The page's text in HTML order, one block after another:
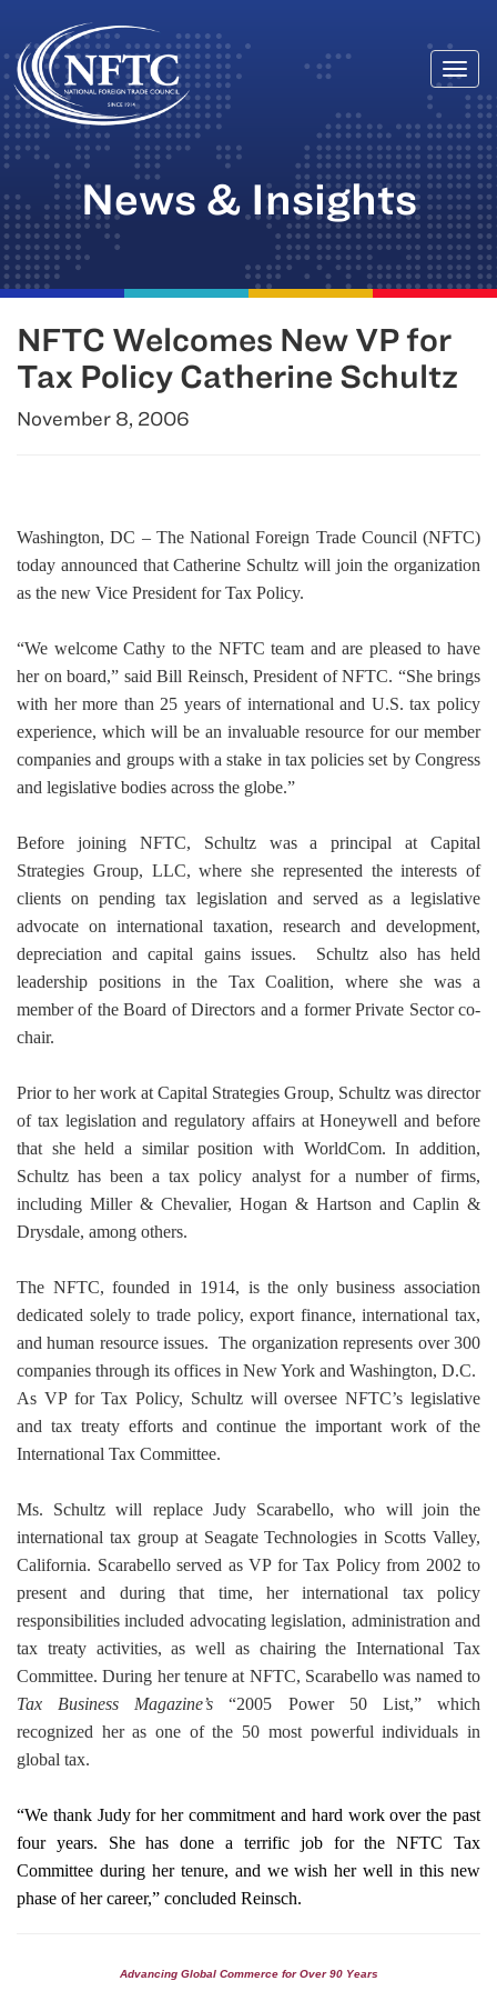
Skip
to
content
News & Insights
NFTC Welcomes New VP for
Tax Policy Catherine Schultz
November 8, 2006
Washington, DC – The National Foreign Trade Council (NFTC)
today announced that Catherine Schultz will join the organization
as the new Vice President for Tax Policy.
“We welcome Cathy to the NFTC team and are pleased to have
her on board,” said Bill Reinsch, President of NFTC. “She brings
with her more than 25 years of international and U.S. tax policy
experience, which will be an invaluable resource for our member
companies and groups with a stake in tax policies set by Congress
and legislative bodies across the globe.”
Before joining NFTC, Schultz was a principal at Capital
Strategies Group, LLC, where she represented the interests of
clients on pending tax legislation and served as a legislative
advocate on international taxation, research and development,
depreciation and capital gains issues.
Schultz also has held
leadership positions in the Tax Coalition, where she was a
member of the Board of Directors and a former Private Sector co-
chair.
Prior to her work at Capital Strategies Group, Schultz was director
of tax legislation and regulatory affairs at Honeywell and before
that she held a similar position with WorldCom. In addition,
Schultz has been a tax policy analyst for a number of firms,
including Miller & Chevalier, Hogan & Hartson and Caplin &
Drysdale, among others.
The NFTC, founded in 1914, is the only business association
dedicated solely to trade policy, export finance, international tax,
and human resource issues.
The organization represents over 300
companies through its offices in New York and Washington, D.C.
As VP for Tax Policy, Schultz will oversee NFTC’s legislative
and tax treaty efforts and continue the important work of the
International Tax Committee.
Ms. Schultz will replace Judy Scarabello, who will join the
international tax group at Seagate Technologies in Scotts Valley,
California. Scarabello served as VP for Tax Policy from 2002 to
present and during that time, her international tax policy
responsibilities included advocating legislation, administration and
tax treaty activities, as well as chairing the International Tax
Committee. During her tenure at NFTC, Scarabello was named to
Tax Business Magazine’s “2005 Power 50 List,” which
recognized her as one of the 50 most powerful individuals in
global tax.
“We thank Judy for her commitment and hard work over the past
four years. She has done a terrific job for the NFTC Tax
Committee during her tenure, and we wish her well in this new
phase of her career,” concluded Reinsch.
Advancing Global Commerce for Over 90 Years